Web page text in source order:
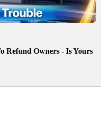
Refund Owners - Is Yours